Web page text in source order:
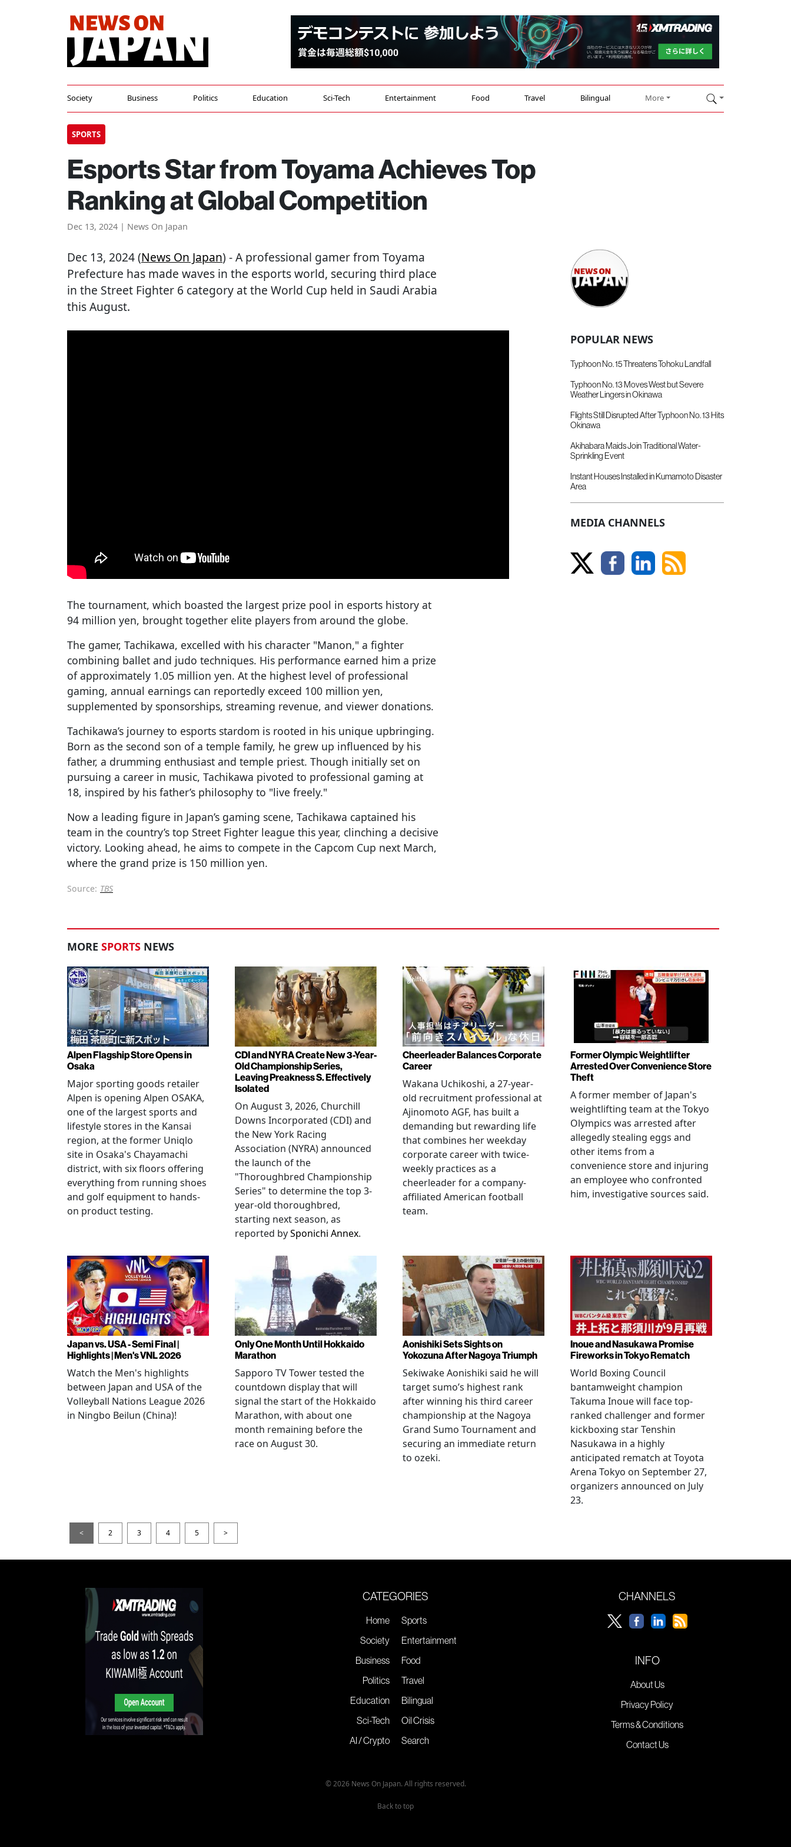
Society Business Politics Education Sci-Tech Entertainment Food Travel Bilingual More
SPORTS
Esports Star from Toyama Achieves Top
Ranking at Global Competition
Dec 13, 2024 | News On Japan
Dec 13, 2024 (News On Japan) - A professional gamer from Toyama
Prefecture has made waves in the esports world, securing third place
in the Street Fighter 6 category at the World Cup held in Saudi Arabia
this August.
The tournament, which boasted the largest prize pool in esports history at
94 million yen, brought together elite players from around the globe.
The gamer, Tachikawa, excelled with his character "Manon," a fighter
combining ballet and judo techniques. His performance earned him a prize
of approximately 1.05 million yen. At the highest level of professional
gaming, annual earnings can reportedly exceed 100 million yen,
supplemented by sponsorships, streaming revenue, and viewer donations.
Tachikawa’s journey to esports stardom is rooted in his unique upbringing.
Born as the second son of a temple family, he grew up influenced by his
father, a drumming enthusiast and temple priest. Though initially set on
pursuing a career in music, Tachikawa pivoted to professional gaming at
18, inspired by his father’s philosophy to "live freely."
Now a leading figure in Japan’s gaming scene, Tachikawa captained his
team in the country’s top Street Fighter league this year, clinching a decisive
victory. Looking ahead, he aims to compete in the Capcom Cup next March,
where the grand prize is 150 million yen.
Source: TBS
POPULAR NEWS
Typhoon No. 15 Threatens Tohoku Landfall
Typhoon No. 13 Moves West but Severe
Weather Lingers in Okinawa
Flights Still Disrupted After Typhoon No. 13 Hits
Okinawa
Akihabara Maids Join Traditional Water-
Sprinkling Event
Instant Houses Installed in Kumamoto Disaster
Area
MEDIA CHANNELS
MORE SPORTS NEWS
Alpen Flagship Store Opens in
Osaka
Major sporting goods retailer
Alpen is opening Alpen OSAKA,
one of the largest sports and
lifestyle stores in the Kansai
region, at the former Uniqlo
site in Osaka's Chayamachi
district, with six floors offering
everything from running shoes
and golf equipment to hands-
on product testing.
CDI and NYRA Create New 3-Year-
Old Championship Series,
Leaving Preakness S. Effectively
Isolated
On August 3, 2026, Churchill
Downs Incorporated (CDI) and
the New York Racing
Association (NYRA) announced
the launch of the
"Thoroughbred Championship
Series" to determine the top 3-
year-old thoroughbred,
starting next season, as
reported bySponichi Annex.
Cheerleader Balances Corporate
Career
Wakana Uchikoshi, a 27-year-
old recruitment professional at
Ajinomoto AGF, has built a
demanding but rewarding life
that combines her weekday
corporate career with twice-
weekly practices as a
cheerleader for a company-
affiliated American football
team.
Former Olympic Weightlifter
Arrested Over Convenience Store
Theft
A former member of Japan's
weightlifting team at the Tokyo
Olympics was arrested after
allegedly stealing eggs and
other items from a
convenience store and injuring
an employee who confronted
him, investigative sources said.
Japan vs. USA - Semi Final |
Highlights | Men's VNL 2026
Watch the Men's highlights
between Japan and USA of the
Volleyball Nations League 2026
in Ningbo Beilun (China)!
Only One Month Until Hokkaido
Marathon
Sapporo TV Tower tested the
countdown display that will
signal the start of the Hokkaido
Marathon, with about one
month remaining before the
race on August 30.
Aonishiki Sets Sights on
Yokozuna After Nagoya Triumph
Sekiwake Aonishiki said he will
target sumo’s highest rank
after winning his third career
championship at the Nagoya
Grand Sumo Tournament and
securing an immediate return
to ozeki.
Inoue and Nasukawa Promise
Fireworks in Tokyo Rematch
World Boxing Council
bantamweight champion
Takuma Inoue will face top-
ranked challenger and former
kickboxing star Tenshin
Nasukawa in a highly
anticipated rematch at Toyota
Arena Tokyo on September 27,
organizers announced on July
23.
< 2 3 4 5 >
CATEGORIES
Home
Society
Business
Politics
Education
Sci-Tech
AI / Crypto
Sports
Entertainment
Food
Travel
Bilingual
Oil Crisis
Search
CHANNELS
INFO
About Us
Privacy Policy
Terms & Conditions
Contact Us
© 2026 News On Japan. All rights reserved.
Back to top